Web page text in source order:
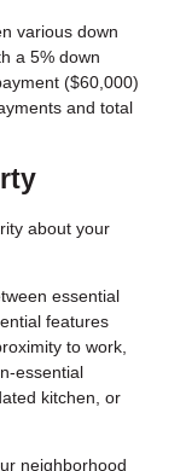
various down
a 5% down
($60,000)
and total
about your
essential
features
to work,
essential
kitchen, or
neighborhood